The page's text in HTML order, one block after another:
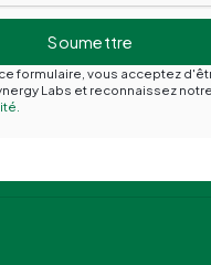
formulaire, vous acceptez
Labs et reconnaissez notre